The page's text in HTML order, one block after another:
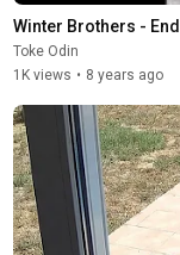
Winter Brothers -
Toke Odin
1K views • 8 years ago